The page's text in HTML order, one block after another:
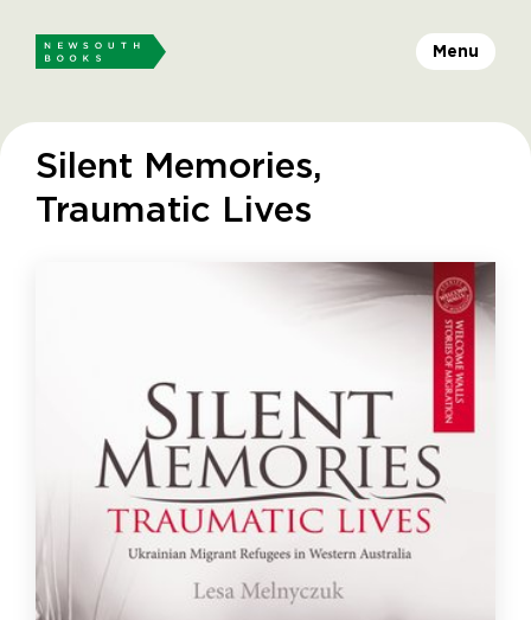
Menu
Silent Memories,
Traumatic Lives